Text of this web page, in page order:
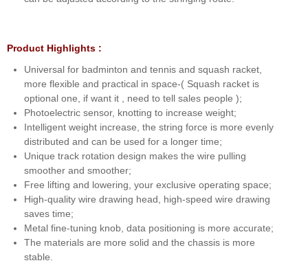
Product Highlights :
Universal for badminton and tennis and squash racket,
more flexible and practical in space-( Squash racket is
optional one, if want it , need to tell sales people );
Photoelectric sensor, knotting to increase weight;
Intelligent weight increase, the string force is more evenly
distributed and can be used for a longer time;
Unique track rotation design makes the wire pulling
smoother and smoother;
Free lifting and lowering, your exclusive operating space;
High-quality wire drawing head, high-speed wire drawing
saves time;
Metal fine-tuning knob, data positioning is more accurate;
The materials are more solid and the chassis is more
stable.